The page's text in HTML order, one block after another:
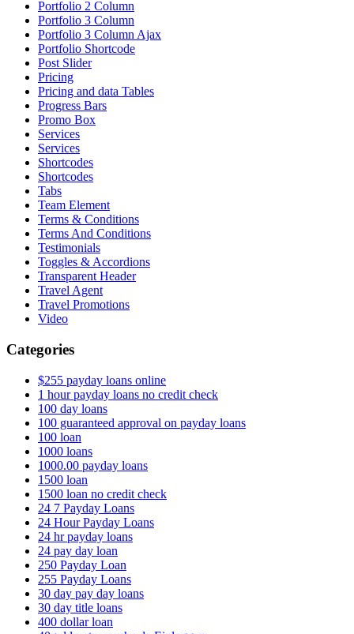
Portfolio 2 Column
Portfolio 3 Column
Portfolio 3 Column Ajax
Portfolio Shortcode
Post Slider
Pricing
Pricing and data Tables
Progress Bars
Promo Box
Services
Services
Shortcodes
Shortcodes
Tabs
Team Element
Terms & Conditions
Terms And Conditions
Testimonials
Toggles & Accordions
Transparent Header
Travel Agent
Travel Promotions
Video
Categories
$255 payday loans online
1 hour payday loans no credit check
100 day loans
100 guaranteed approval on payday loans
100 loan
1000 loans
1000.00 payday loans
1500 loan
1500 loan no credit check
24 7 Payday Loans
24 Hour Payday Loans
24 hr payday loans
24 pay day loan
250 Payday Loan
255 Payday Loans
30 day pay day loans
30 day title loans
400 dollar loan